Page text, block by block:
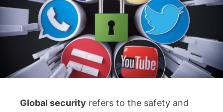
Global security refers to the safety and